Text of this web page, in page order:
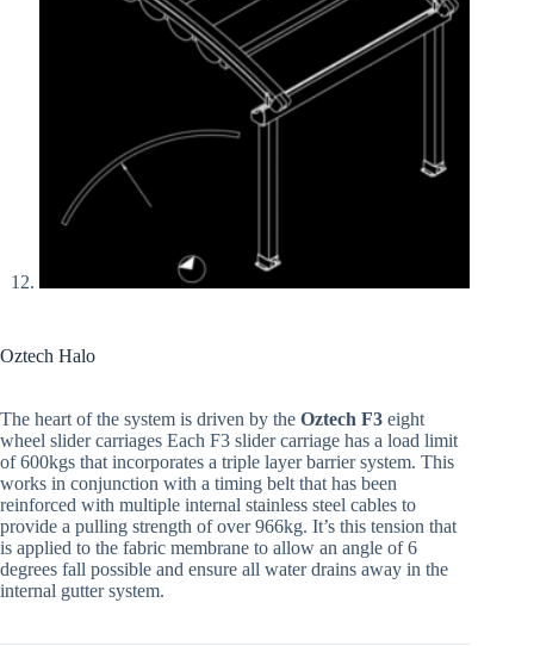
Oztech Halo
The heart of the system is driven by the Oztech F3 eight
wheel slider carriages Each F3 slider carriage has a load limit
of 600kgs that incorporates a triple layer barrier system. This
works in conjunction with a timing belt that has been
reinforced with multiple internal stainless steel cables to
provide a pulling strength of over 966kg. It’s this tension that
is applied to the fabric membrane to allow an angle of 6
degrees fall possible and ensure all water drains away in the
internal gutter system.